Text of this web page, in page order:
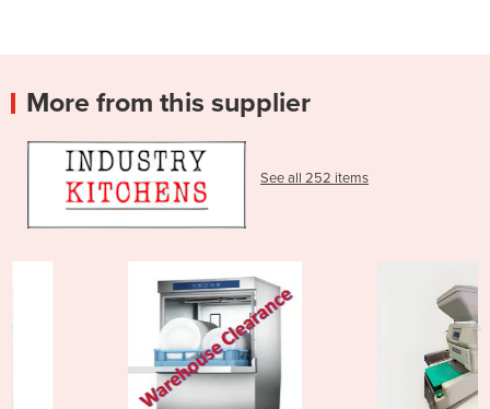
More from this supplier
See all 252 items